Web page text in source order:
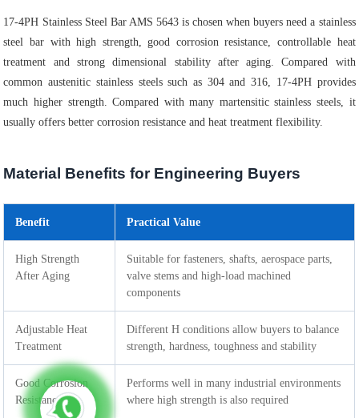
17-4PH Stainless Steel Bar AMS 5643 is chosen when buyers need a stainless
steel bar with high strength, good corrosion resistance, controllable heat
treatment and strong dimensional stability after aging. Compared with
common austenitic stainless steels such as 304 and 316, 17-4PH provides
much higher strength. Compared with many martensitic stainless steels, it
usually offers better corrosion resistance and heat treatment flexibility.
Material Benefits for Engineering Buyers
Benefit Practical Value
High Strength
After Aging
Suitable for fasteners, shafts, aerospace parts,
valve stems and high-load machined
components
Adjustable Heat
Treatment
Different H conditions allow buyers to balance
strength, hardness, toughness and stability
Good Corrosion
Resistance
Performs well in many industrial environments
where high strength is also required